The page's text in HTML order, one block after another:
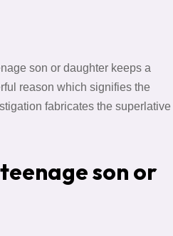
son or daughter keeps a
reason which signifies the
fabricates the superlative
son or